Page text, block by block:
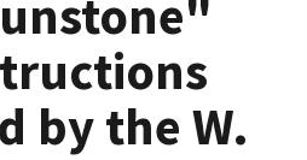
by the W.